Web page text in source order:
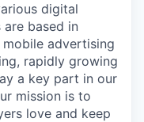
digital
are based in
mobile advertising
rapidly growing
a key part in our
mission is to
love and keep